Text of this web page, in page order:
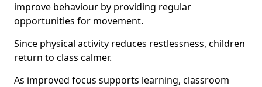
improve behaviour by providing regular
opportunities for movement.
Since physical activity reduces restlessness, children
return to class calmer.
As improved focus supports learning, classroom